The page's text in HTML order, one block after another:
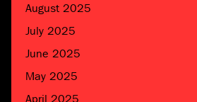
August 2025
July 2025
June 2025
May 2025
April 2025